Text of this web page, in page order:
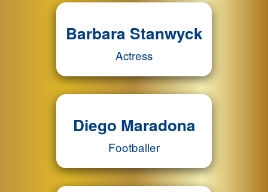
Barbara Stanwyck
Actress
Diego Maradona
Footballer